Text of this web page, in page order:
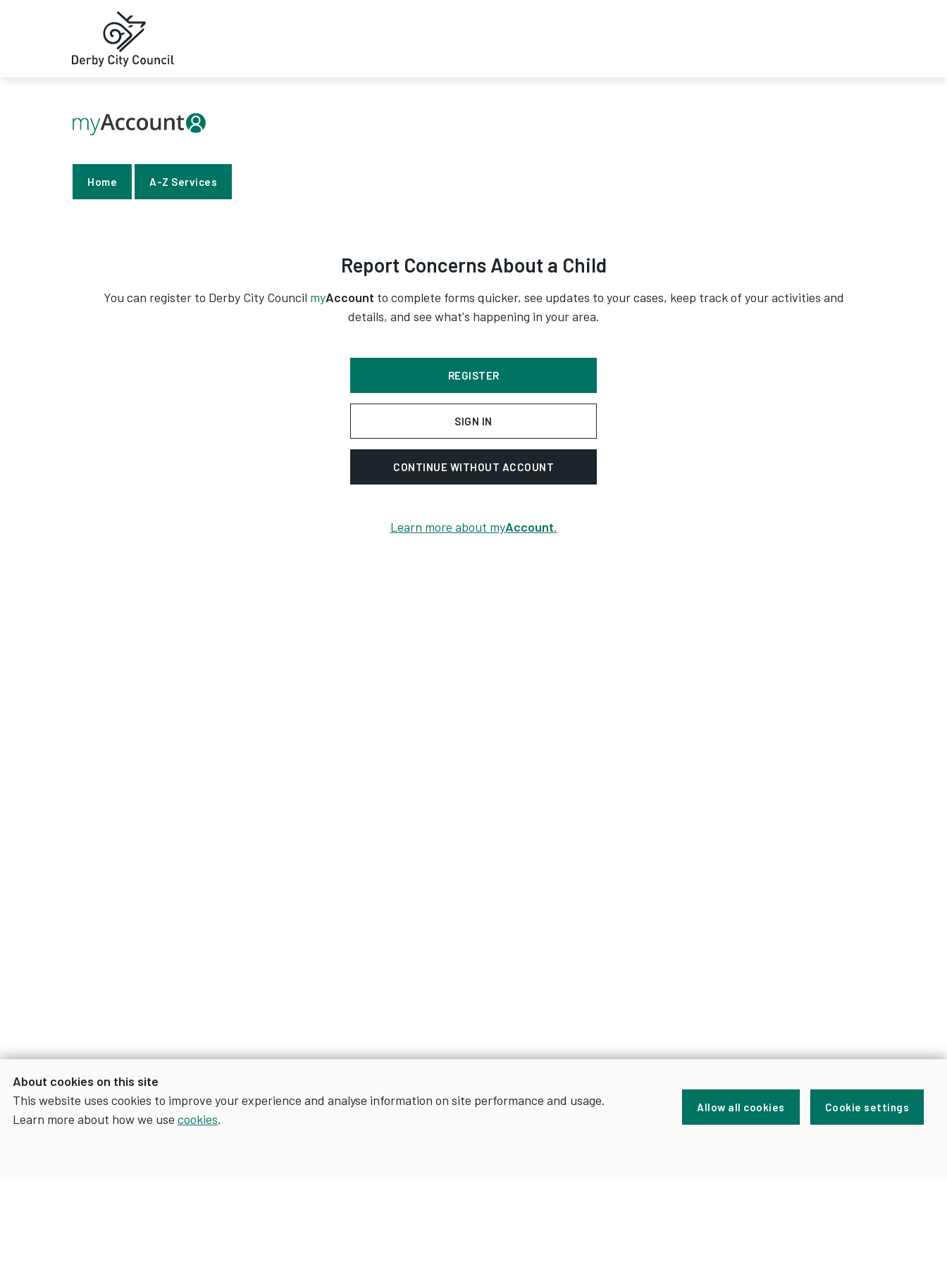
About cookies on this site
This website uses cookies to improve your experience and analyse information on site performance and usage.
Learn more about how we use cookies.
Allow all cookies Cookie settings
Home A-Z Services
Report Concerns About a Child
You can register to Derby City Council myAccount to complete forms quicker, see updates to your cases, keep track of your activities and
details, and see what's happening in your area.
REGISTER
SIGN IN
CONTINUE WITHOUT ACCOUNT
Learn more about myAccount.